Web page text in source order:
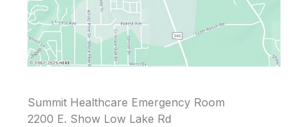
Summit Healthcare Emergency Room
2200 E. Show Low Lake Rd